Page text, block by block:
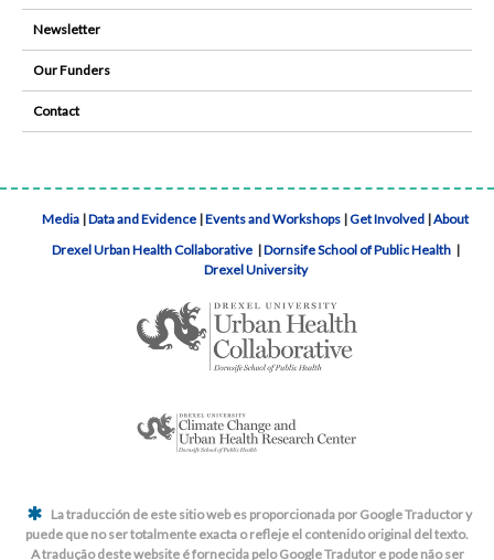
Newsletter
Our Funders
Contact
Media |Data and Evidence |Events and Workshops |Get Involved |About
Drexel Urban Health Collaborative |Dornsife School of Public Health |
Drexel University
La traducción de este sitio web es proporcionada por Google Traductor y
puede que no ser totalmente exacta o refleje el contenido original del texto.
A tradução deste website é fornecida pelo Google Tradutor e pode não ser